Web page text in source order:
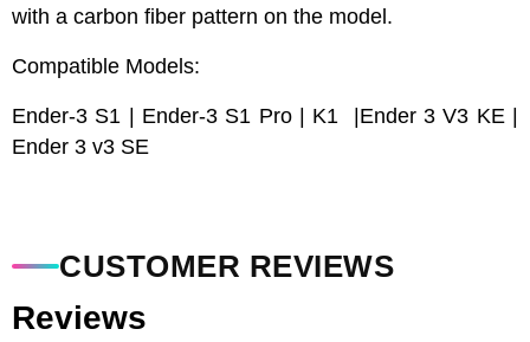
with a carbon fiber pattern on the model.
Compatible Models:
Ender-3 S1 | Ender-3 S1 Pro | K1 |Ender 3 V3 KE |
Ender 3 v3 SE
CUSTOMER REVIEWS
Reviews